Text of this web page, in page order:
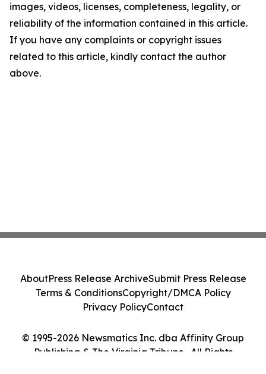
images, videos, licenses, completeness, legality, or
reliability of the information contained in this article.
If you have any complaints or copyright issues
related to this article, kindly contact the author
above.
© 1995-2026 Newsmatics Inc. dba Affinity Group
Publishing & The Virginia Tribune . All Rights
AboutPress Release ArchiveSubmit Press Release
Terms & ConditionsCopyright/DMCA Policy
Privacy PolicyContact